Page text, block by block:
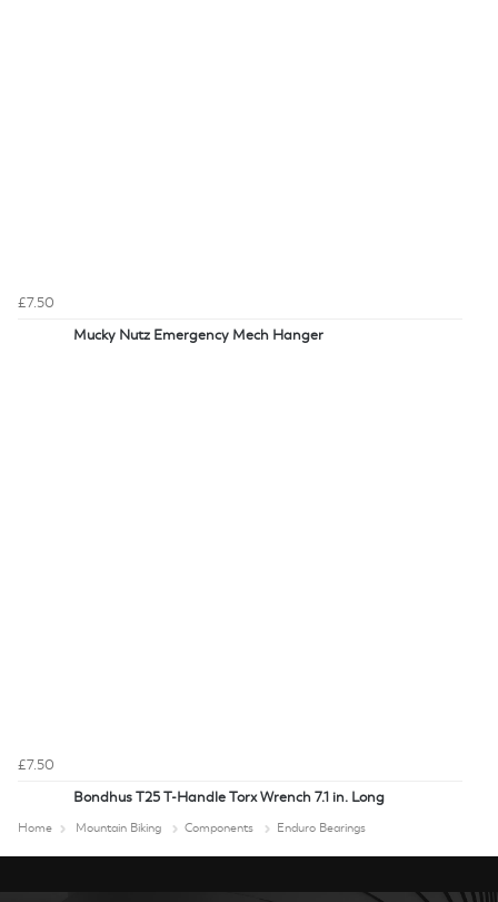
£7.50
Mucky Nutz Emergency Mech Hanger
£7.50
Bondhus T25 T-Handle Torx Wrench 7.1 in. Long
Home Mountain Biking Components Enduro Bearings